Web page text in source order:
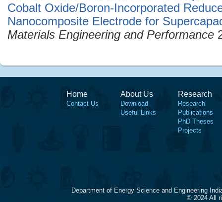
Cobalt Oxide/Boron-Incorporated
Nanocomposite Electrode for
Materials Engineering and Performance
Home
Contact Us
About Us
Download
Useful Links
Research
Research
Publications
PhD Theses
Projects
Department of Energy Science and Engineering
© 2024 All